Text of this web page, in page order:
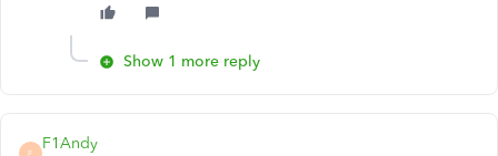
Show 1 more reply
F
F1Andy